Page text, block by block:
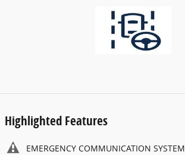
Highlighted Features
EMERGENCY COMMUNICATION SYSTEM